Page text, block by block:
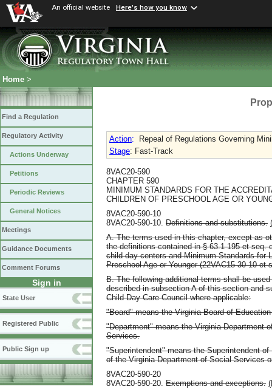
An official website Here's how you know
Home >
Find a Regulation
Regulatory Activity
Actions Underway
Petitions
Periodic Reviews
General Notices
Meetings
Guidance Documents
Comment Forums
Sign in
State User
Registered Public
Public Sign up
Action:
Repeal of Regulations Governing
Stage: Fast-Track
8VAC20-590
CHAPTER 590
MINIMUM STANDARDS FOR THE
CHILDREN OF PRESCHOOL AGE OR
8VAC20-590-10
8VAC20-590-10. Definitions and substitutions.
A. The terms used in this chapter, except as
the definitions contained in § 63.1-195 et seq.
child day centers and Minimum Standards for
Preschool Age or Younger (22VAC15-30-10 et
B. The following additional terms shall be
described in subsection A of this section and
Child Day-Care Council where applicable:
"Board" means the Virginia Board of
"Department" means the Virginia Department
Services.
"Superintendent" means the Superintendent
of the Virginia Department of Social Services
8VAC20-590-20
8VAC20-590-20. Exemptions and exceptions.